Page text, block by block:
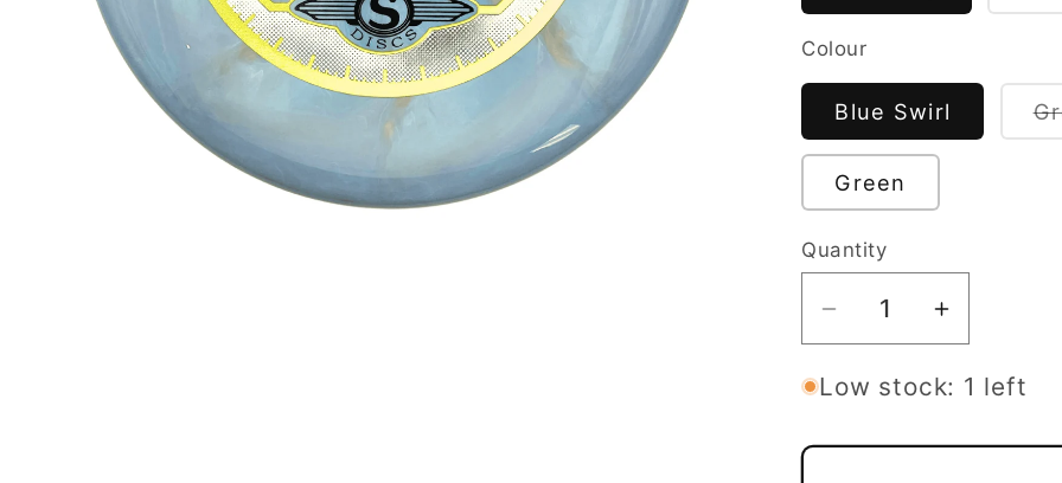
Colour
Blue Swirl
Green
Quantity
Quantity
Decrease
quantity
for
Pilot
Increase
quantity
for
Pilot
Low stock: 1 left